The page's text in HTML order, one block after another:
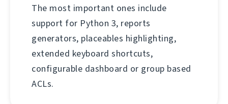
The most important ones include
support for Python 3, reports
generators, placeables highlighting,
extended keyboard shortcuts,
configurable dashboard or group based
ACLs.